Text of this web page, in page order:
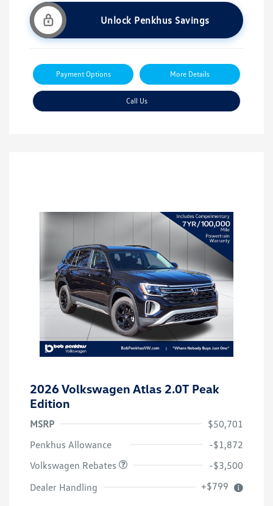
Unlock Penkhus Savings
Payment Options More Details
Call Us
2026 Volkswagen Atlas 2.0T Peak
Edition
MSRP
$50,701
Penkhus Allowance
-$1,872
Volkswagen Rebates
-$3,500
Dealer Handling
+$799